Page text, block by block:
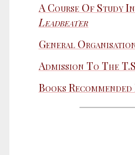
A Course Of Study
Leadbeater
General
Admission To The
Books